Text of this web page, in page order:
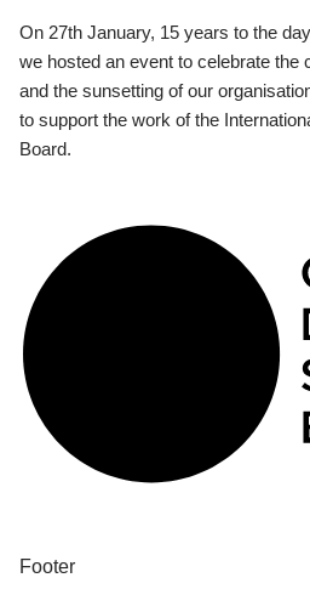
On 27th January, 15 years to the
we hosted an event to celebrate the
and the sunsetting of our
to support the work of the
Board.
Footer